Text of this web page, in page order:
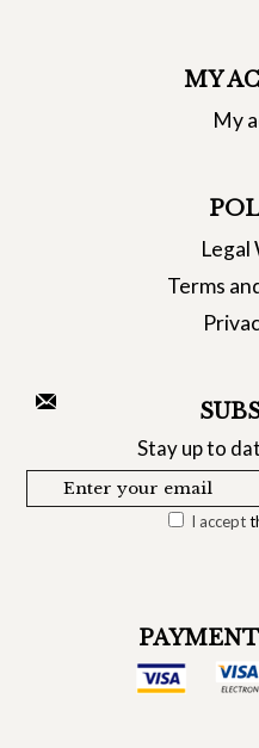
MY
My
Legal
Terms
Stay up to
I accept